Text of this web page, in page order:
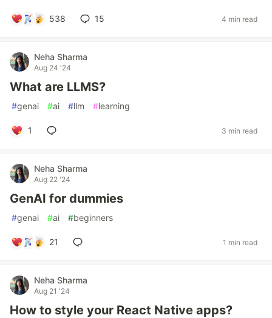
538 15 4 min read
Neha Sharma
Aug 24 '24
What are LLMS?
#genai #ai #llm #learning
1 3 min read
Neha Sharma
Aug 22 '24
GenAI for dummies
#genai #ai #beginners
21 1 min read
Neha Sharma
Aug 21 '24
How to style your React Native apps?